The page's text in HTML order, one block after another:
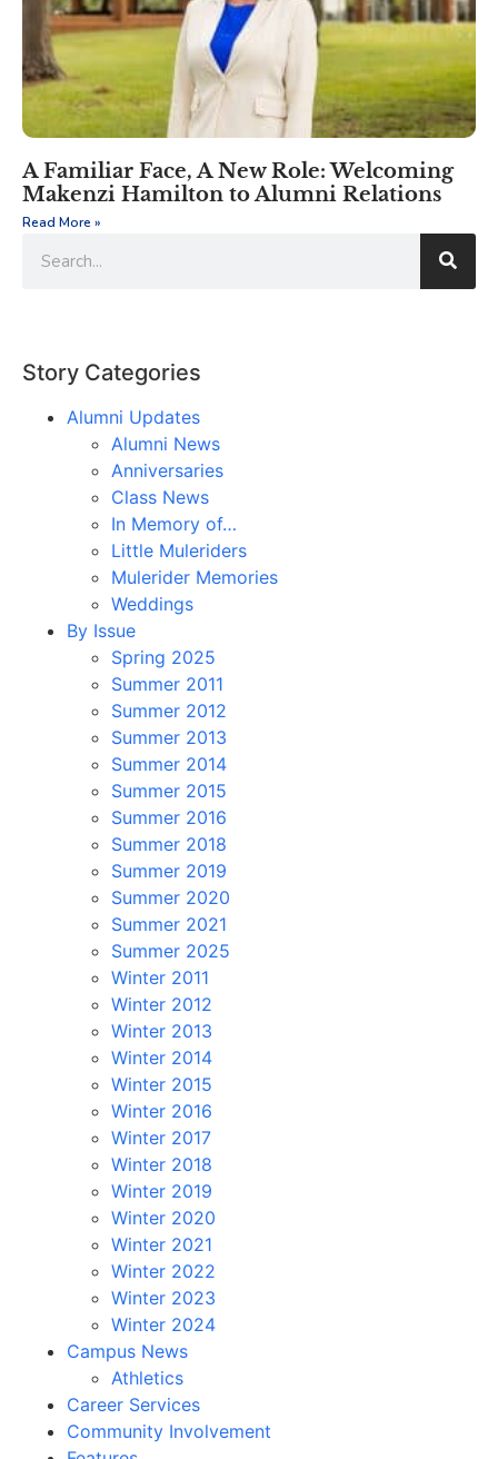
A Familiar Face, A New Role: Welcoming
Makenzi Hamilton to Alumni Relations
Read More »
Story Categories
Alumni Updates
Alumni News
Anniversaries
Class News
In Memory of…
Little Muleriders
Mulerider Memories
Weddings
By Issue
Spring 2025
Summer 2011
Summer 2012
Summer 2013
Summer 2014
Summer 2015
Summer 2016
Summer 2018
Summer 2019
Summer 2020
Summer 2021
Summer 2025
Winter 2011
Winter 2012
Winter 2013
Winter 2014
Winter 2015
Winter 2016
Winter 2017
Winter 2018
Winter 2019
Winter 2020
Winter 2021
Winter 2022
Winter 2023
Winter 2024
Campus News
Athletics
Career Services
Community Involvement